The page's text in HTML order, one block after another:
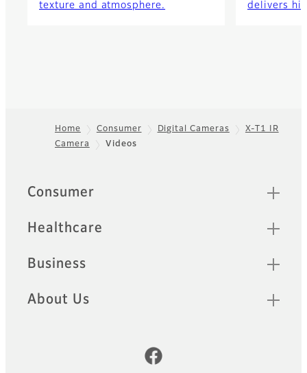
texture and atmosphere.
delivers
Footer
Home Consumer Digital Cameras
X-T1 IR
Camera
Videos
Quick Links
Consumer
Healthcare
Business
About Us
Official Social Media Accounts